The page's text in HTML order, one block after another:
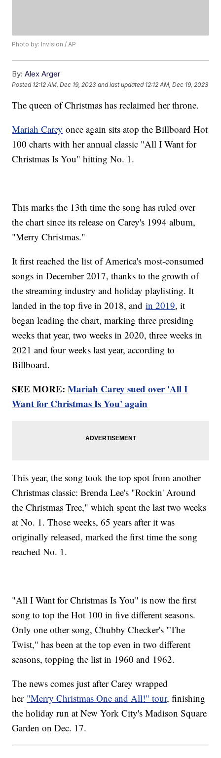
Photo by: Invision / AP
By: Alex Arger
Posted 12:12 AM, Dec 19, 2023 and last updated 12:12 AM, Dec 19, 2023
The queen of Christmas has reclaimed her throne.
Mariah Carey once again sits atop the Billboard Hot
100 charts with her annual classic "All I Want for
Christmas Is You" hitting No. 1.
This marks the 13th time the song has ruled over
the chart since its release on Carey's 1994 album,
"Merry Christmas."
It first reached the list of America's most-consumed
songs in December 2017, thanks to the growth of
the streaming industry and holiday playlisting. It
landed in the top five in 2018, andin 2019, it
began leading the chart, marking three presiding
weeks that year, two weeks in 2020, three weeks in
2021 and four weeks last year, according to
Billboard.
SEE MORE:Mariah Carey sued over 'All I
Want for Christmas Is You' again
This year, the song took the top spot from another
Christmas classic: Brenda Lee's "Rockin' Around
the Christmas Tree," which spent the last two weeks
at No. 1. Those weeks, 65 years after it was
originally released, marked the first time the song
reached No. 1.
"All I Want for Christmas Is You" is now the first
song to top the Hot 100 in five different seasons.
Only one other song, Chubby Checker's "The
Twist," has been at the top even in two different
seasons, topping the list in 1960 and 1962.
The news comes just after Carey wrapped
her "Merry Christmas One and All!" tour, finishing
the holiday run at New York City's Madison Square
Garden on Dec. 17.